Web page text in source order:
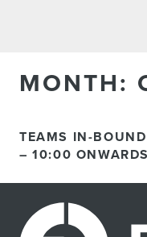
MONTH:
TEAMS IN-
– 10:00 ONWARDS